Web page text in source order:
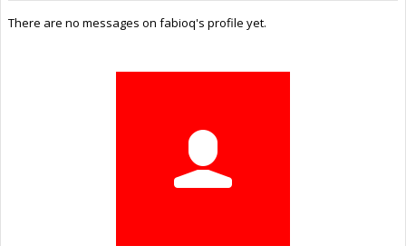
There are no messages on fabioq's profile yet.